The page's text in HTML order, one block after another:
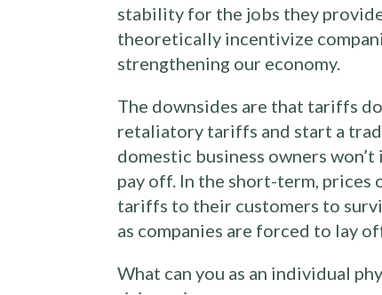
stability for the jobs they
theoretically incentivize
strengthening our economy.
The downsides are that tariffs
retaliatory tariffs and start a
domestic business owners
pay off. In the short-term, prices
tariffs to their customers to
as companies are forced to lay
What can you as an individual